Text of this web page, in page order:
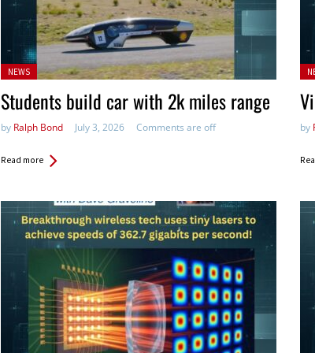
Posted
NEWS
Students build car with 2k miles range
by Ralph Bond July 3, 2026 Comments are off
Read more
by